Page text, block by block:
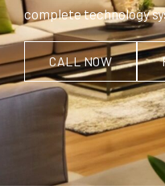
complete technology
CALL NOW